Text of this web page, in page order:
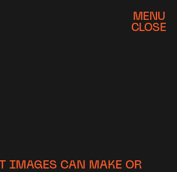
MENU
CLOSE
IMAGES CAN MAKE OR